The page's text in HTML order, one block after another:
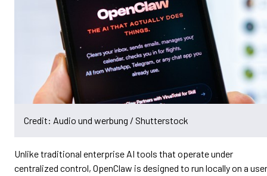
Credit: Audio und werbung / Shutterstock
Unlike traditional enterprise AI tools that operate under
centralized control, OpenClaw is designed to run locally on a